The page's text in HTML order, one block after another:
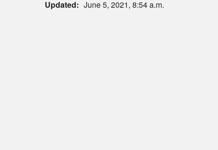
Updated: June 5, 2021, 8:54 a.m.